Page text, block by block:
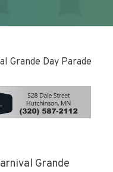
Grande Day Parade
Grande